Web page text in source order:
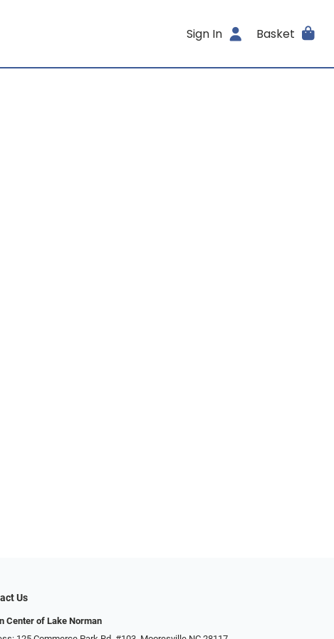
Sign In Basket
Us
Center of Lake Norman